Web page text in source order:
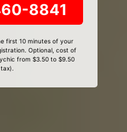
8841
first 10 minutes of your
Optional, cost of
from $3.50 to $9.50